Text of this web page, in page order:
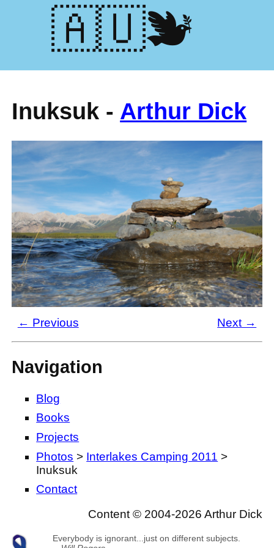
🕊️🇺🇦
Inuksuk - Arthur Dick
← Previous Next →
Navigation
Blog
Books
Projects
Photos > Interlakes Camping 2011 >
Inuksuk
Contact
Content © 2004-2026 Arthur Dick
Everybody is ignorant...just on different subjects.